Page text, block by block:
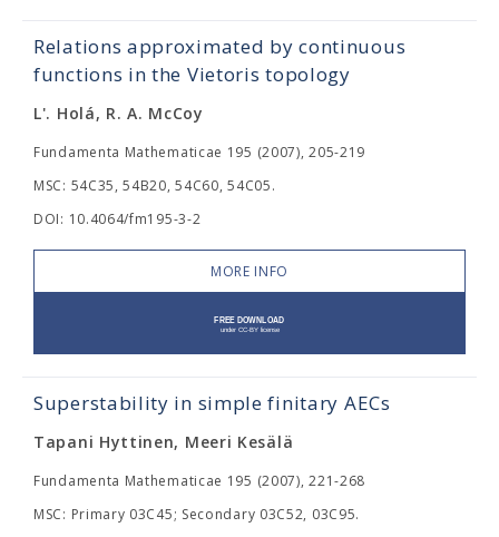
Relations approximated by continuous
functions in the Vietoris topology
L'. Holá, R. A. McCoy
Fundamenta Mathematicae 195 (2007), 205-219
MSC: 54C35, 54B20, 54C60, 54C05.
DOI: 10.4064/fm195-3-2
MORE INFO
Superstability in simple finitary AECs
Tapani Hyttinen, Meeri Kesälä
Fundamenta Mathematicae 195 (2007), 221-268
MSC: Primary 03C45; Secondary 03C52, 03C95.